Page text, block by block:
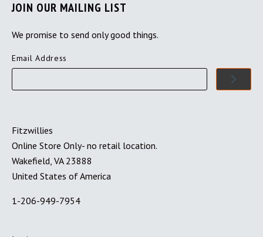
JOIN OUR MAILING LIST
We promise to send only good things.
Email Address
Fitzwillies
Online Store Only- no retail location.
Wakefield, VA 23888
United States of America
1-206-949-7954